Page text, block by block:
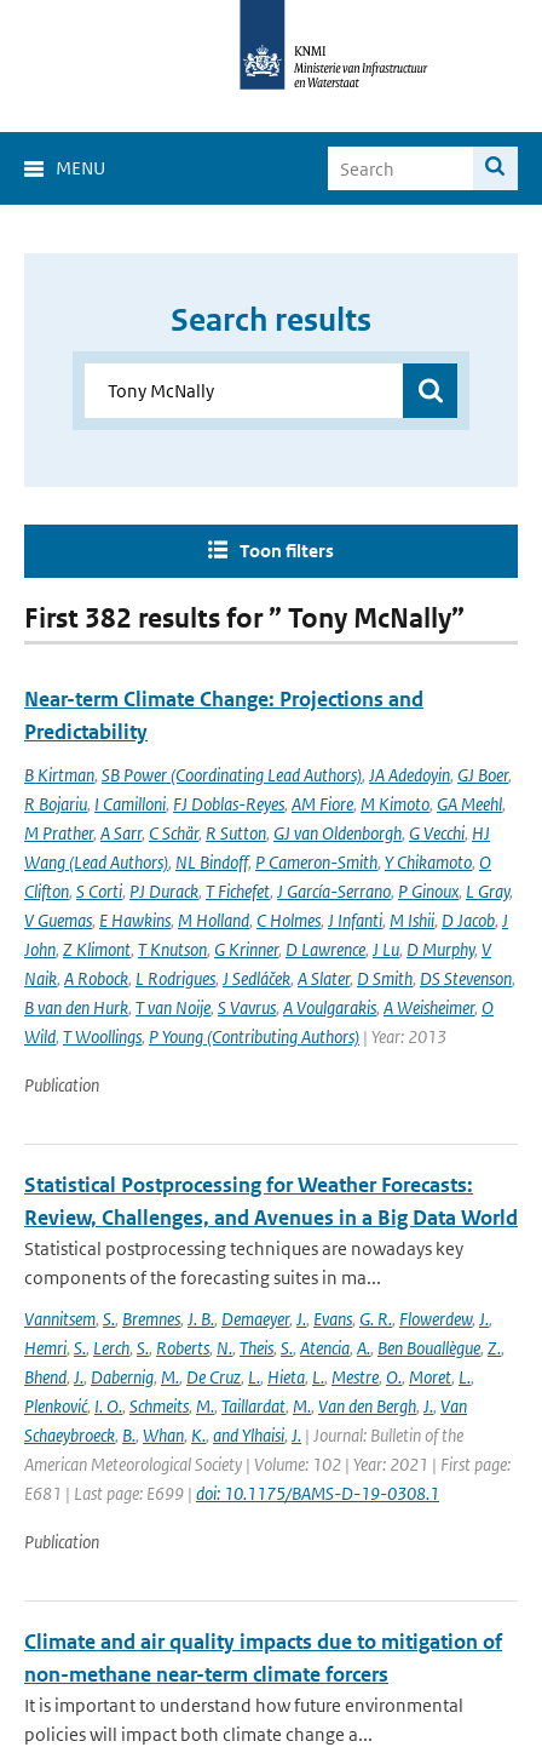
MENU
Search results
Toon filters
First 382 results for ” Tony McNally”
Near-term Climate Change: Projections and
Predictability
B Kirtman, SB Power (Coordinating Lead Authors), JA Adedoyin, GJ Boer,
R Bojariu, I Camilloni, FJ Doblas-Reyes, AM Fiore, M Kimoto, GA Meehl,
M Prather, A Sarr, C Schär, R Sutton, GJ van Oldenborgh, G Vecchi, HJ
Wang (Lead Authors), NL Bindoff, P Cameron-Smith, Y Chikamoto, O
Clifton, S Corti, PJ Durack, T Fichefet, J García-Serrano, P Ginoux, L Gray,
V Guemas, E Hawkins, M Holland, C Holmes, J Infanti, M Ishii, D Jacob, J
John, Z Klimont, T Knutson, G Krinner, D Lawrence, J Lu, D Murphy, V
Naik, A Robock, L Rodrigues, J Sedláček, A Slater, D Smith, DS Stevenson,
B van den Hurk, T van Noije, S Vavrus, A Voulgarakis, A Weisheimer, O
Wild, T Woollings, P Young (Contributing Authors) | Year: 2013
Publication
Statistical Postprocessing for Weather Forecasts:
Review, Challenges, and Avenues in a Big Data World
Statistical postprocessing techniques are nowadays key
components of the forecasting suites in ma...
Vannitsem, S., Bremnes, J. B., Demaeyer, J., Evans, G. R., Flowerdew, J.,
Hemri, S., Lerch, S., Roberts, N., Theis, S., Atencia, A., Ben Bouallègue, Z.,
Bhend, J., Dabernig, M., De Cruz, L., Hieta, L., Mestre, O., Moret, L.,
Plenković, I. O., Schmeits, M., Taillardat, M., Van den Bergh, J., Van
Schaeybroeck, B., Whan, K., and Ylhaisi, J. | Journal: Bulletin of the
American Meteorological Society | Volume: 102 | Year: 2021 | First page:
E681 | Last page: E699 | doi: 10.1175/BAMS-D-19-0308.1
Publication
Climate and air quality impacts due to mitigation of
non-methane near-term climate forcers
It is important to understand how future environmental
policies will impact both climate change a...